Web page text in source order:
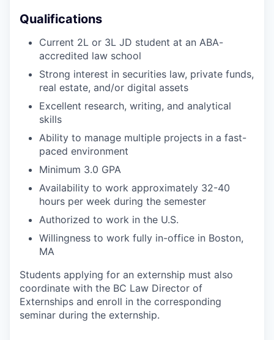
Qualifications
Current 2L or 3L JD student at an ABA-
accredited law school
Strong interest in securities law, private funds,
real estate, and/or digital assets
Excellent research, writing, and analytical
skills
Ability to manage multiple projects in a fast-
paced environment
Minimum 3.0 GPA
Availability to work approximately 32-40
hours per week during the semester
Authorized to work in the U.S.
Willingness to work fully in-office in Boston,
MA
Students applying for an externship must also
coordinate with the BC Law Director of
Externships and enroll in the corresponding
seminar during the externship.